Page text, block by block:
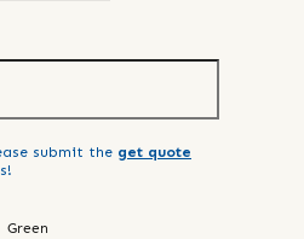
submit the get quote
Green